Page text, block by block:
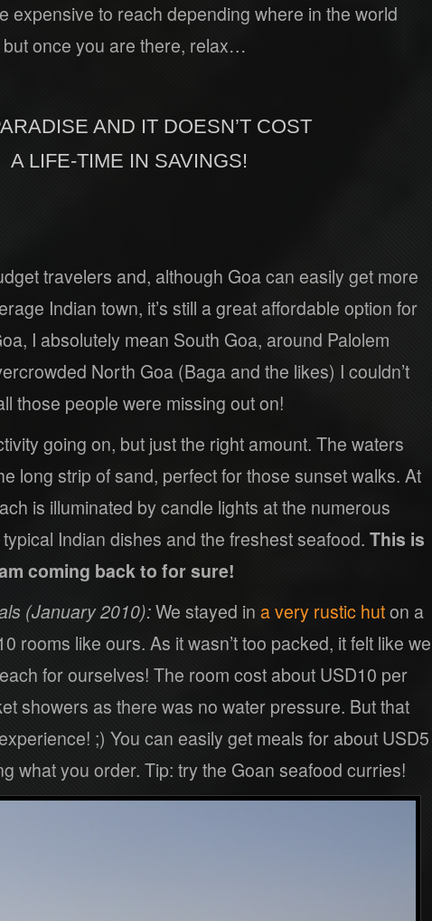
expensive to reach depending where in the world
but once you are there, relax…
AND IT DOESN’T COST
A LIFE-TIME IN SAVINGS!
travelers and, although Goa can easily get more
Indian town, it’s still a great affordable option for
I absolutely mean South Goa, around Palolem
North Goa (Baga and the likes) I couldn’t
those people were missing out on!
going on, but just the right amount. The waters
long strip of sand, perfect for those sunset walks. At
is illuminated by candle lights at the numerous
Indian dishes and the freshest seafood. This is
coming back to for sure!
(January 2010):We stayed in a very rustic huton a
rooms like ours. As it wasn’t too packed, it felt like we
for ourselves! The room cost about USD10 per
showers as there was no water pressure. But that
;) You can easily get meals for about USD5
what you order. Tip: try the Goan seafood curries!